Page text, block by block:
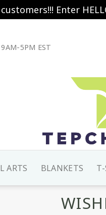
Enter
5PM EST
ARTS BLANKETS